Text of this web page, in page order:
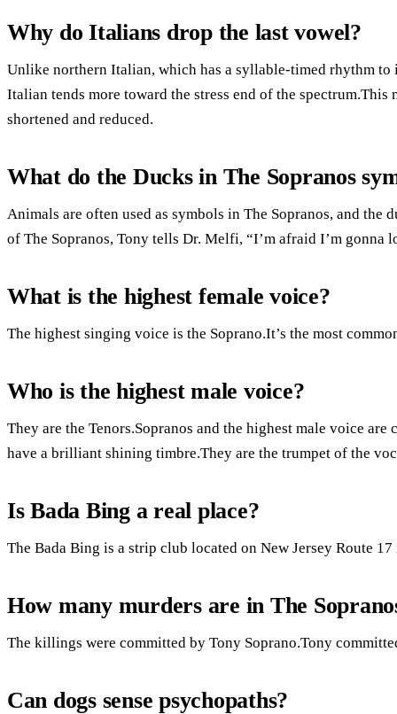
Why do Italians drop the last vowel?
Unlike northern Italian, which has a syllable-timed rhythm to
Italian tends more toward the stress end of the spectrum.This
shortened and reduced.
What do the Ducks in The Sopranos
Animals are often used as symbols in The Sopranos, and
of The Sopranos, Tony tells Dr. Melfi, “I’m afraid I’m gonna
What is the highest female voice?
The highest singing voice is the Soprano.It’s the most
Who is the highest male voice?
They are the Tenors.Sopranos and the highest male voice
have a brilliant shining timbre.They are the trumpet of the
Is Bada Bing a real place?
The Bada Bing is a strip club located on New Jersey Route
How many murders are in The
The killings were committed by Tony Soprano.Tony
Can dogs sense psychopaths?